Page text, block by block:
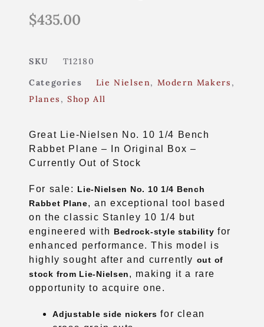
$435.00
SKU
T12180
Categories
Lie Nielsen, Modern Makers ,
Planes ,Shop All
Great Lie-Nielsen No. 10 1/4 Bench
Rabbet Plane – In Original Box –
Currently Out of Stock
For sale: Lie-Nielsen No. 10 1/4 Bench
Rabbet Plane, an exceptional tool based
on the classic Stanley 10 1/4 but
engineered with Bedrock-style stability for
enhanced performance. This model is
highly sought after and currently out of
stock from Lie-Nielsen, making it a rare
opportunity to acquire one.
Adjustable side nickers for clean